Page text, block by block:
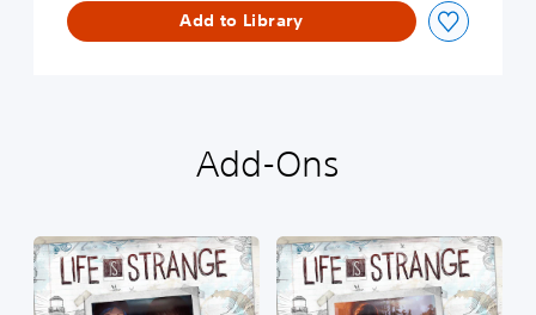
Add to Library
Add-Ons